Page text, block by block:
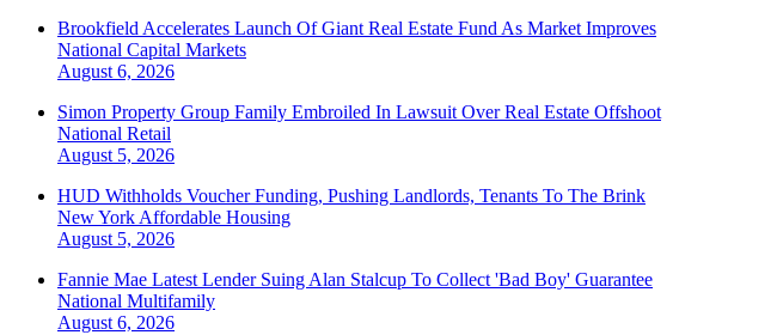
Brookfield Accelerates Launch Of Giant Real Estate Fund As Market Improves
National Capital Markets
August 6, 2026
Simon Property Group Family Embroiled In Lawsuit Over Real Estate Offshoot
National Retail
August 5, 2026
HUD Withholds Voucher Funding, Pushing Landlords, Tenants To The Brink
New York Affordable Housing
August 5, 2026
Fannie Mae Latest Lender Suing Alan Stalcup To Collect 'Bad Boy' Guarantee
National Multifamily
August 6, 2026